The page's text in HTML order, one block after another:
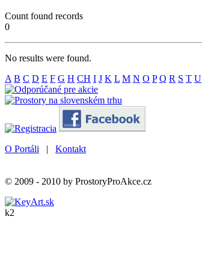
Count found records
0
No results were found.
A B C D E F G H CH I J K L M N O P Q R S T U
O Portáli | Kontakt
© 2009 - 2010 by ProstoryProAkce.cz
k2